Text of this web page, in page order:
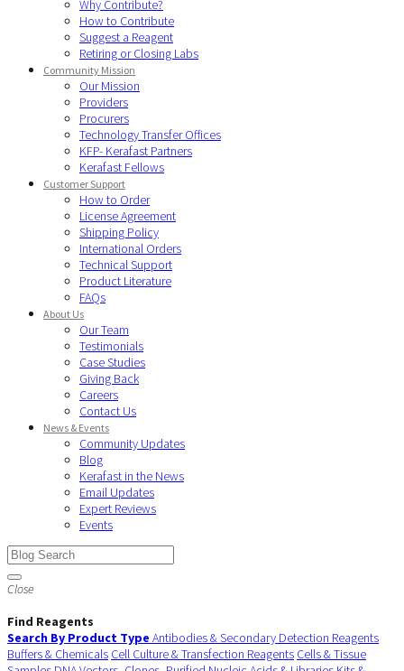
Why Contribute?
How to Contribute
Suggest a Reagent
Retiring or Closing Labs
Community Mission
Our Mission
Providers
Procurers
Technology Transfer Offices
KFP- Kerafast Partners
Kerafast Fellows
Customer Support
How to Order
License Agreement
Shipping Policy
International Orders
Technical Support
Product Literature
FAQs
About Us
Our Team
Testimonials
Case Studies
Giving Back
Careers
Contact Us
News & Events
Community Updates
Blog
Kerafast in the News
Email Updates
Expert Reviews
Events
Close
Find Reagents
Search By Product Type Antibodies & Secondary Detection Reagents
Buffers & Chemicals Cell Culture & Transfection Reagents Cells & Tissue